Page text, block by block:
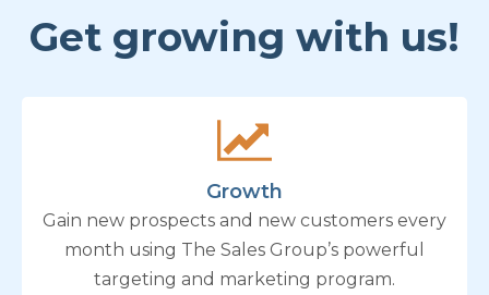
Get growing with us!
Growth
Gain new prospects and new customers every
month using The Sales Group’s powerful
targeting and marketing program.